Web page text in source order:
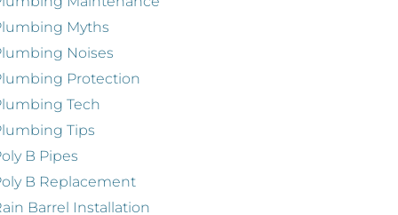
Myths
Noises
Protection
Tech
Tips
B Pipes
B Replacement
Barrel Installation